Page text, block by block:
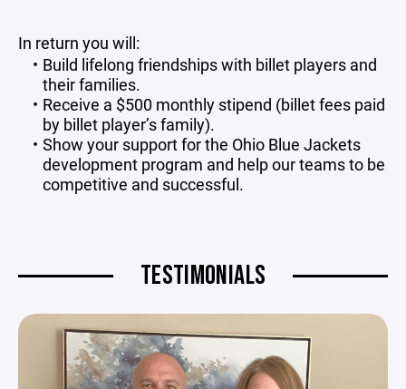
In return you will:
Build lifelong friendships with billet players and
their families.
Receive a $500 monthly stipend (billet fees paid
by billet player’s family).
Show your support for the Ohio Blue Jackets
development program and help our teams to be
competitive and successful.
TESTIMONIALS